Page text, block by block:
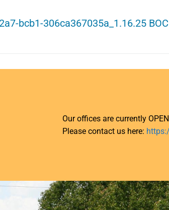
bcb1-306ca367035a_1.16.25 BOC
Our offices are currently
Please contact us here: